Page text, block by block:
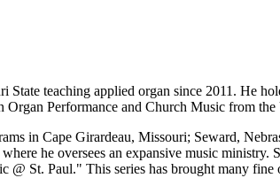
State teaching applied organ since 2011. He
Performance and Church Music from
in Cape Girardeau, Missouri; Seward,
he oversees an expansive music
@ St. Paul." This series has brought many